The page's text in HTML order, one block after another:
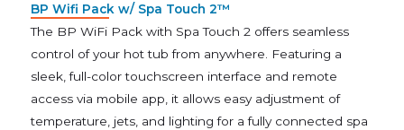
BP Wifi Pack w/ Spa Touch 2™
The BP WiFi Pack with Spa Touch 2 offers seamless
control of your hot tub from anywhere. Featuring a
sleek, full-color touchscreen interface and remote
access via mobile app, it allows easy adjustment of
temperature, jets, and lighting for a fully connected spa